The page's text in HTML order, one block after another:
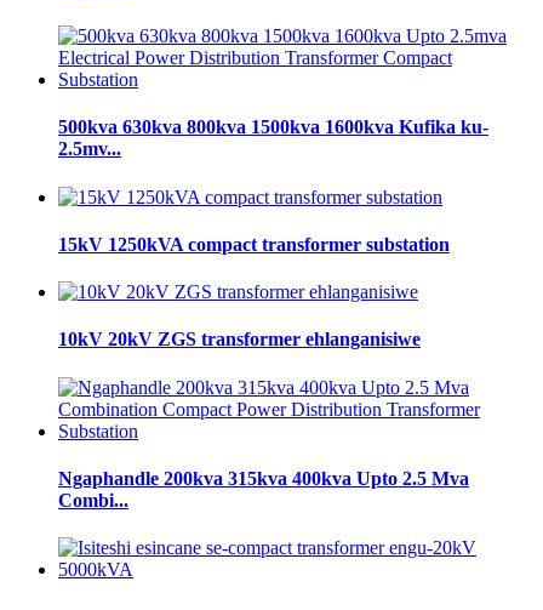
500kva 630kva 800kva 1500kva 1600kva Kufika ku-
2.5mv...
15kV 1250kVA compact transformer substation
10kV 20kV ZGS transformer ehlanganisiwe
Ngaphandle 200kva 315kva 400kva Upto 2.5 Mva
Combi...